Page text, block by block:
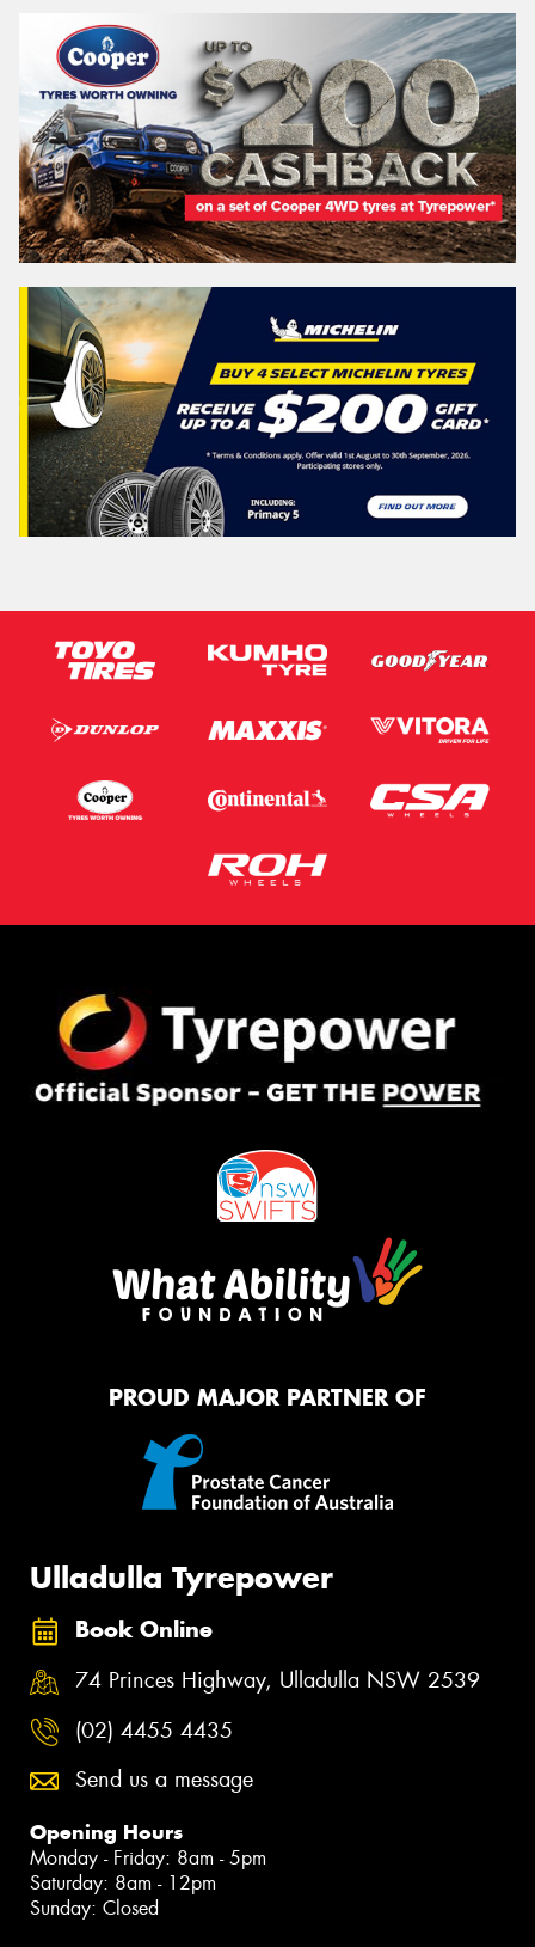
PROUD MAJOR PARTNER OF
Ulladulla Tyrepower
Book Online
74 Princes Highway, Ulladulla NSW 2539
(02) 4455 4435
Send us a message
Opening Hours
Monday - Friday: 8am - 5pm
Saturday: 8am - 12pm
Sunday: Closed